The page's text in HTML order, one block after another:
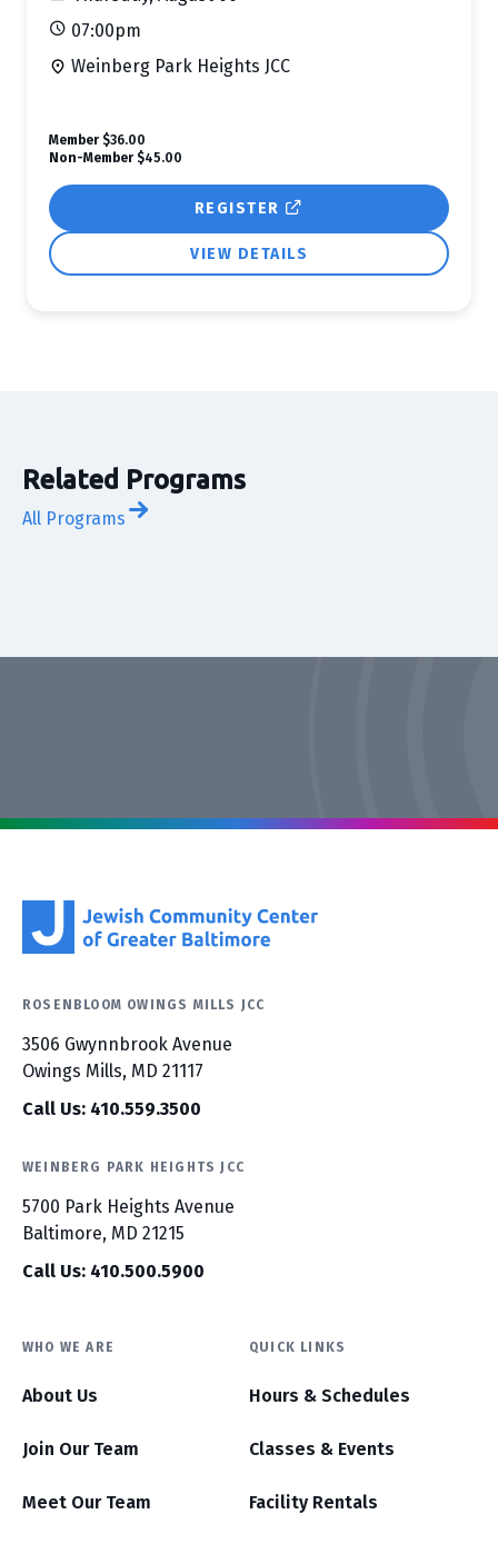
07:00pm
Weinberg Park Heights JCC
REGISTER
VIEW DETAILS
Member $36.00
Non-Member $45.00
Related Programs
All Programs
ROSENBLOOM OWINGS MILLS JCC
3506 Gwynnbrook Avenue
Owings Mills, MD 21117
Call Us: 410.559.3500
WEINBERG PARK HEIGHTS JCC
5700 Park Heights Avenue
Baltimore, MD 21215
Call Us: 410.500.5900
WHO WE ARE
About Us
Join Our Team
Meet Our Team
QUICK LINKS
Hours & Schedules
Classes & Events
Facility Rentals